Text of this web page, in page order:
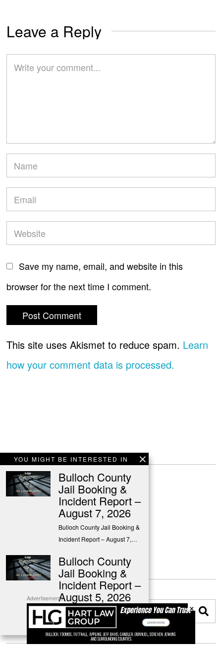
Leave a Reply
Save my name, email, and website in this
browser for the next time I comment.
This site uses Akismet to reduce spam. Learn
how your comment data is processed.
YOU MIGHT BE INTERESTED IN
Bulloch County
Jail Booking &
Incident Report –
August 7, 2026
Bulloch County Jail Booking &
Incident Report – August 7,…
Bulloch County
Jail Booking &
Incident Report –
August 5, 2026
Bulloch County Jail Booking &
Incident Report – August 5,…
Advertisements
×